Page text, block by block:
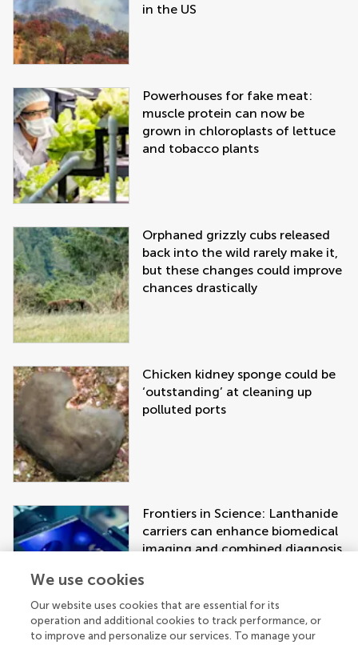
in the US
Powerhouses for fake meat:
muscle protein can now be
grown in chloroplasts of lettuce
and tobacco plants
Orphaned grizzly cubs released
back into the wild rarely make it,
but these changes could improve
chances drastically
Chicken kidney sponge could be
‘outstanding’ at cleaning up
polluted ports
Frontiers in Science: Lanthanide
carriers can enhance biomedical
imaging and combined diagnosis
We use cookies
Our website uses cookies that are essential for its
operation and additional cookies to track performance, or
to improve and personalize our services. To manage your